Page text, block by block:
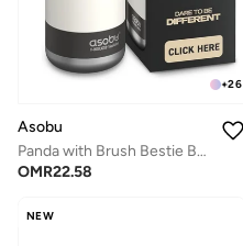
+26
Asobu
Panda with Brush Bestie Bottle
OMR22.58
NEW